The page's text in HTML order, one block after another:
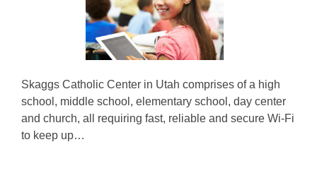
Skaggs Catholic Center in Utah comprises of a high
school, middle school, elementary school, day center
and church, all requiring fast, reliable and secure Wi-Fi
to keep up…